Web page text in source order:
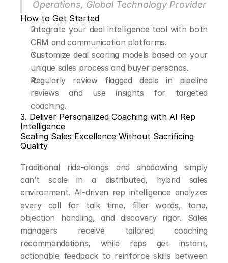
Operations, Global Technology Provider
How to Get Started
Integrate your deal intelligence tool with both
CRM and communication platforms.
Customize deal scoring models based on your
unique sales process and buyer personas.
Regularly review flagged deals in pipeline
reviews and use insights for targeted
coaching.
3. Deliver Personalized Coaching with AI Rep
Intelligence
Scaling Sales Excellence Without Sacrificing
Quality
Traditional ride-alongs and shadowing simply
can’t scale in a distributed, hybrid sales
environment. AI-driven rep intelligence analyzes
every call for talk time, filler words, tone,
objection handling, and discovery rigor. Sales
managers receive tailored coaching
recommendations, while reps get instant,
actionable feedback to reinforce skills between